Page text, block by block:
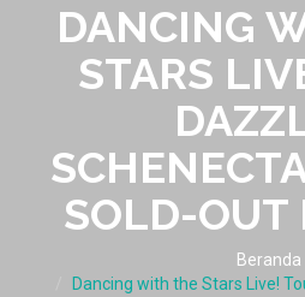
DANCING
STARS
SOLD-OUT
Beranda
Dancing with the Stars Live!